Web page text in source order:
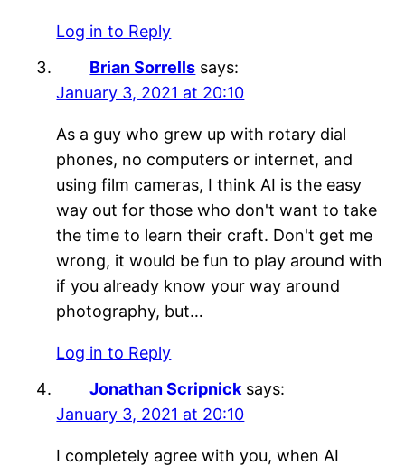
Log in to Reply
Brian Sorrells says:
January 3, 2021 at 20:10
As a guy who grew up with rotary dial
phones, no computers or internet, and
using film cameras, I think AI is the easy
way out for those who don't want to take
the time to learn their craft. Don't get me
wrong, it would be fun to play around with
if you already know your way around
photography, but…
Log in to Reply
Jonathan Scripnick says:
January 3, 2021 at 20:10
I completely agree with you, when AI